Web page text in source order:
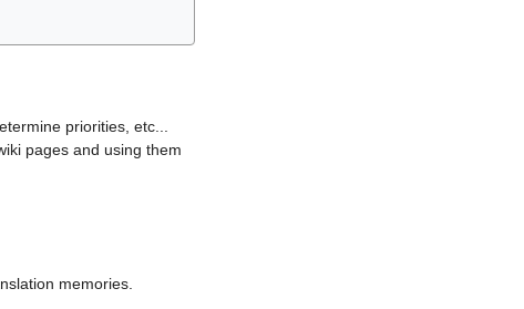
priorities, etc...
pages and using them
memories.